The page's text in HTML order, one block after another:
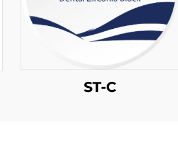
ST-C